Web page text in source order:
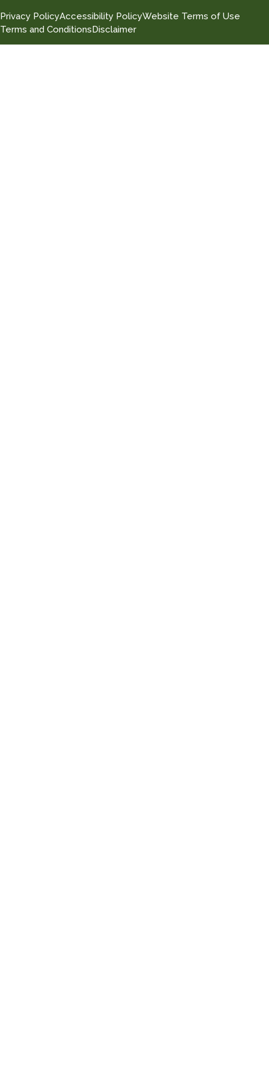
Privacy PolicyAccessibility PolicyWebsite Terms of Use
Terms and ConditionsDisclaimer